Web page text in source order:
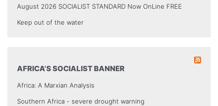
August 2026 SOCIALIST STANDARD Now OnLine FREE
Keep out of the water
AFRICA’S SOCIALIST BANNER
Africa: A Marxian Analysis
Southern Africa - severe drought warning